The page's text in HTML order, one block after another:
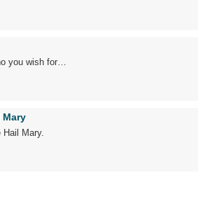
you wish for…
Mary
Hail Mary.